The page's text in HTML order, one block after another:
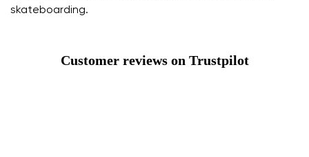
skateboarding.
Customer reviews on Trustpilot